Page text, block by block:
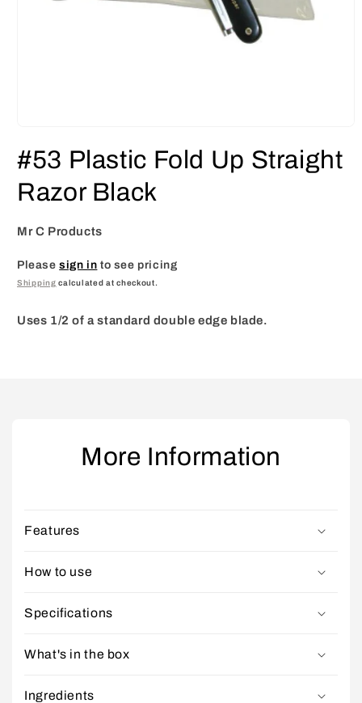
1
in
#53 Plastic Fold Up Straight
Razor Black
Mr C Products
Pleasesign in to see pricing
Shipping calculated at checkout.
Uses 1/2 of a standard double edge blade.
More Information
Features
How to use
Specifications
What's in the box
Ingredients